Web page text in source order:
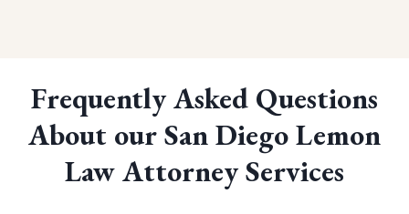
Frequently Asked Questions
About our San Diego Lemon
Law Attorney Services